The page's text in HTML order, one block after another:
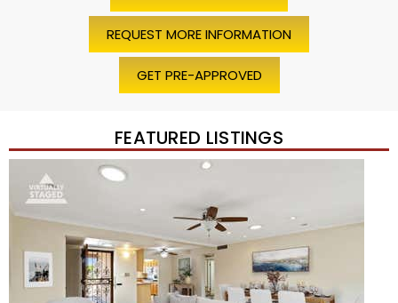
REQUEST MORE INFORMATION
GET PRE-APPROVED
FEATURED LISTINGS
Price Change – 4 weeks ago
/45
$1,200,000
TownhouseFor Sale
Active
BEDS